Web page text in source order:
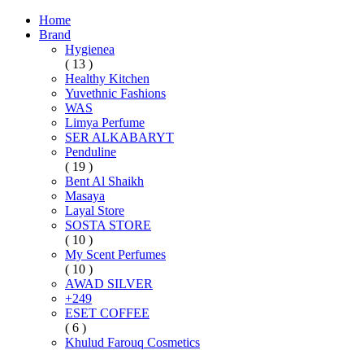
Home
Brand
Hygienea
( 13 )
Healthy Kitchen
Yuvethnic Fashions
WAS
Limya Perfume
SER ALKABARYT
Penduline
( 19 )
Bent Al Shaikh
Masaya
Layal Store
SOSTA STORE
( 10 )
My Scent Perfumes
( 10 )
AWAD SILVER
+249
ESET COFFEE
( 6 )
Khulud Farouq Cosmetics